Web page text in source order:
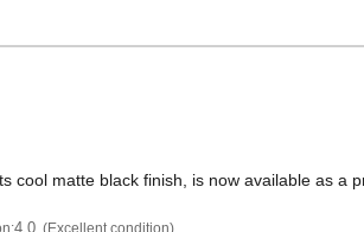
cool matte black finish, is now available as a
4.0 Excellent condition